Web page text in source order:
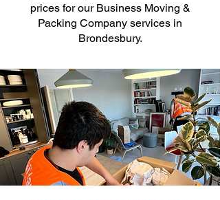
prices for our Business Moving &
Packing Company services in
Brondesbury.